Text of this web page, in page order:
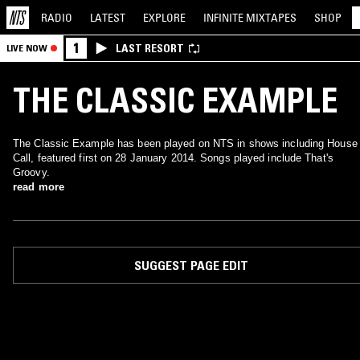
RADIO LATEST EXPLORE INFINITE MIXTAPES SHOP
LIVE NOW 1 LAST RESORT
THE CLASSIC EXAMPLE
The Classic Example has been played on NTS in shows including House
Call, featured first on 28 January 2014. Songs played include That's
Groovy.
read more
SUGGEST PAGE EDIT